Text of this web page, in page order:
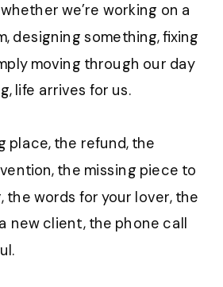
we’re working on a
designing something, fixing
moving through our day
life arrives for us.
place, the refund, the
the missing piece to
the words for your lover, the
new client, the phone call